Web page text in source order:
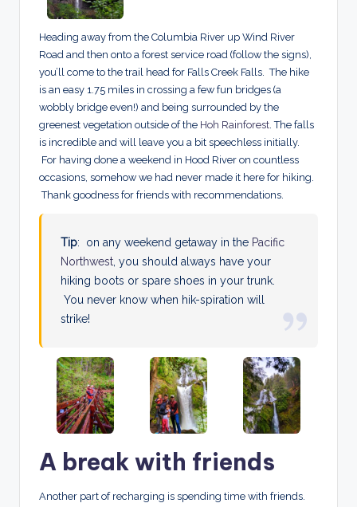
Heading away from the Columbia River up Wind River
Road and then onto a forest service road (follow the signs),
you’ll come to the trail head for Falls Creek Falls. The hike
is an easy 1.75 miles in crossing a few fun bridges (a
wobbly bridge even!) and being surrounded by the
greenest vegetation outside of the Hoh Rainforest. The falls
is incredible and will leave you a bit speechless initially.
For having done a weekend in Hood River on countless
occasions, somehow we had never made it here for hiking.
Thank goodness for friends with recommendations.
Tip: on any weekend getaway in the Pacific
Northwest , you should always have your
hiking boots or spare shoes in your trunk.
You never know when hik-spiration will
strike!
A break with friends
Another part of recharging is spending time with friends.